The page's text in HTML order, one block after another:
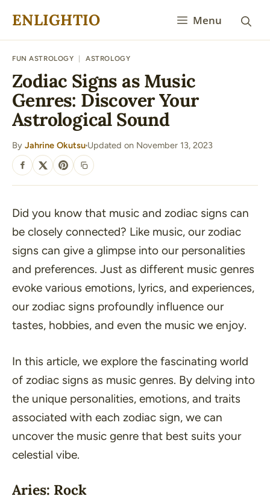
ENLIGHTIO Menu
FUN ASTROLOGY ASTROLOGY
Zodiac Signs as Music
Genres: Discover Your
Astrological Sound
By Jahrine Okutsu
·
Updated on November 13, 2023
SHARE
Did you know that music and zodiac signs can
be closely connected? Like music, our zodiac
signs can give a glimpse into our personalities
and preferences. Just as different music genres
evoke various emotions, lyrics, and experiences,
our zodiac signs profoundly influence our
tastes, hobbies, and even the music we enjoy.
In this article, we explore the fascinating world
of zodiac signs as music genres. By delving into
the unique personalities, emotions, and traits
associated with each zodiac sign, we can
uncover the music genre that best suits your
celestial vibe.
Aries: Rock